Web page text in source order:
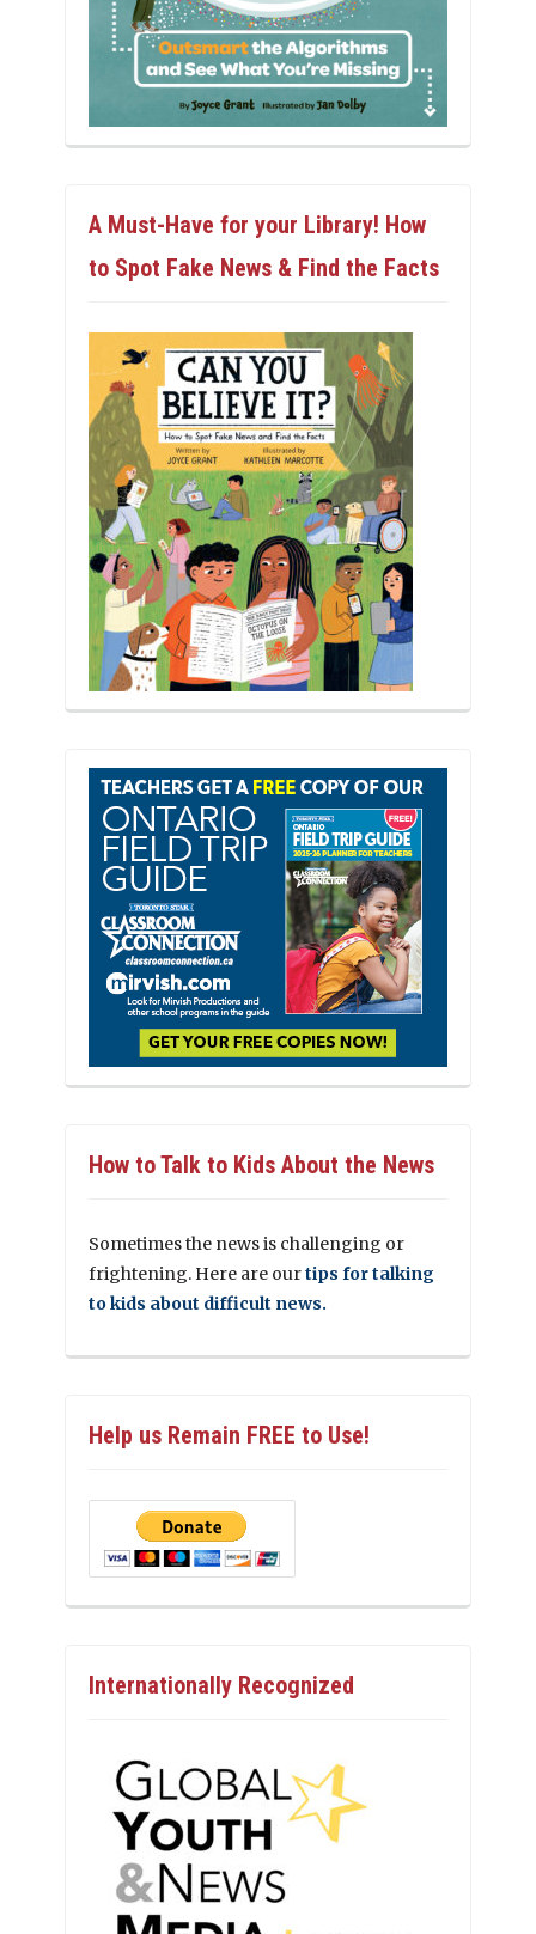
A Must-Have for your Library! How
to Spot Fake News & Find the Facts
How to Talk to Kids About the News
Sometimes the news is challenging or
frightening. Here are ourtips for talking
to kids about difficult news.
Help us Remain FREE to Use!
Internationally Recognized